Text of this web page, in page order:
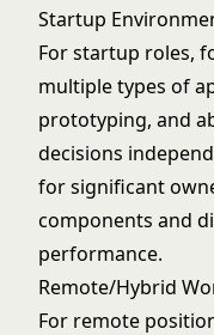
Startup
For startup roles,
multiple types of
prototyping, and
decisions
for significant
components and
performance.
Remote/Hybrid
For remote